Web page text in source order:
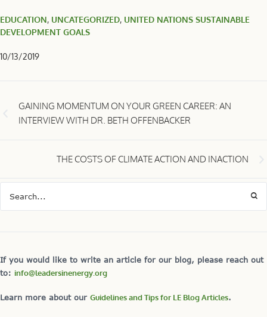
EDUCATION, UNCATEGORIZED, UNITED NATIONS SUSTAINABLE
DEVELOPMENT GOALS
10/13/2019
GAINING MOMENTUM ON YOUR GREEN CAREER: AN
INTERVIEW WITH DR. BETH OFFENBACKER
THE COSTS OF CLIMATE ACTION AND INACTION
If you would like to write an article for our blog, please reach out
to: info@leadersinenergy.org
Learn more about our Guidelines and Tips for LE Blog Articles.